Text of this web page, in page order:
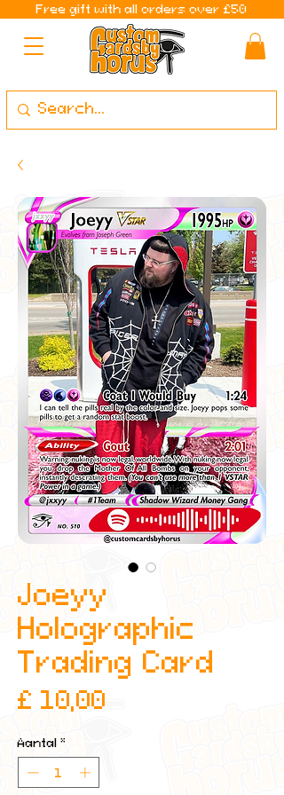
Free gift with all orders over £50
Joeyy
Holographic
Trading Card
£ 10,00
Aantal *